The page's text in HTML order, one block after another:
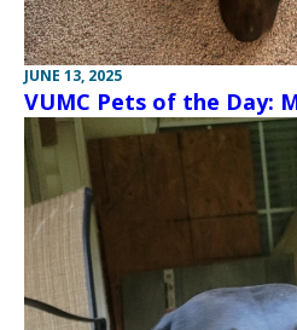
JUNE 13, 2025
VUMC Pets of the Day: